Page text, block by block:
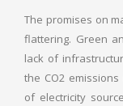
The promises on
flattering. Green
lack of
the CO2
of electricity